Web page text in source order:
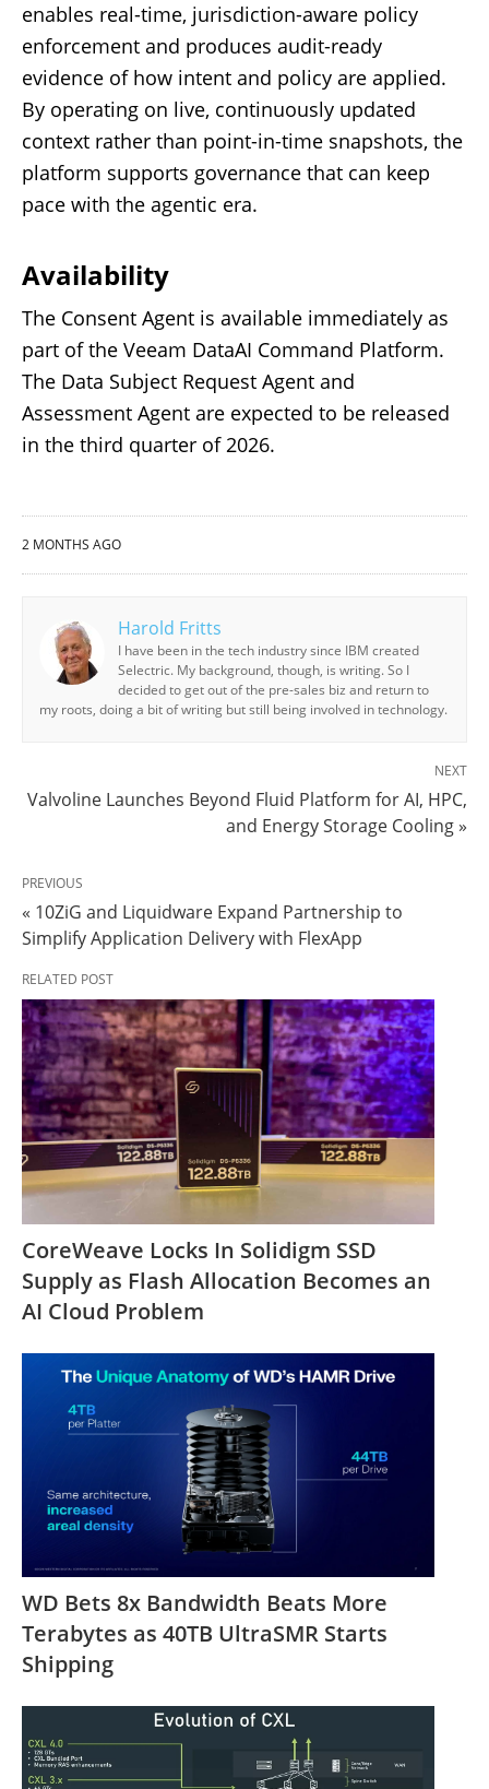
enables real-time, jurisdiction-aware policy
enforcement and produces audit-ready
evidence of how intent and policy are applied.
By operating on live, continuously updated
context rather than point-in-time snapshots, the
platform supports governance that can keep
pace with the agentic era.
Availability
The Consent Agent is available immediately as
part of the Veeam DataAI Command Platform.
The Data Subject Request Agent and
Assessment Agent are expected to be released
in the third quarter of 2026.
2 MONTHS AGO
Harold Fritts
I have been in the tech industry since IBM created
Selectric. My background, though, is writing. So I
decided to get out of the pre-sales biz and return to
my roots, doing a bit of writing but still being involved in technology.
NEXT
Valvoline Launches Beyond Fluid Platform for AI, HPC,
and Energy Storage Cooling »
PREVIOUS
« 10ZiG and Liquidware Expand Partnership to
Simplify Application Delivery with FlexApp
RELATED POST
CoreWeave Locks In Solidigm SSD
Supply as Flash Allocation Becomes an
AI Cloud Problem
WD Bets 8x Bandwidth Beats More
Terabytes as 40TB UltraSMR Starts
Shipping